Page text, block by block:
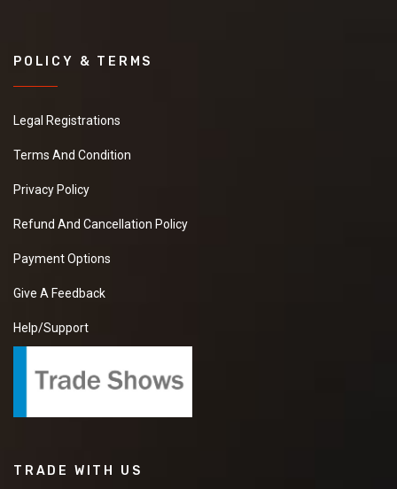
POLICY & TERMS
Legal Registrations
Terms And Condition
Privacy Policy
Refund And Cancellation Policy
Payment Options
Give A Feedback
Help/Support
TRADE WITH US